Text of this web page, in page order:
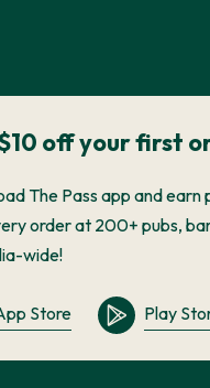
off your first
The Pass app and earn
order at 200+ pubs,
wide!
Store Play